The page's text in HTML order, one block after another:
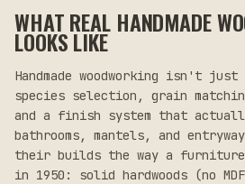
WHAT REAL HANDMADE
LOOKS LIKE
Handmade woodworking isn't
species selection, grain
and a finish system that
bathrooms, mantels, and
their builds the way a furniture
in 1950: solid hardwoods (no